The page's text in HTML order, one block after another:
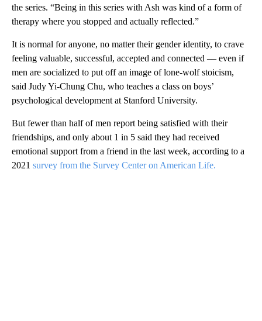
the series. “Being in this series with Ash was kind of a form of
therapy where you stopped and actually reflected.”
It is normal for anyone, no matter their gender identity, to crave
feeling valuable, successful, accepted and connected –– even if
men are socialized to put off an image of lone-wolf stoicism,
said Judy Yi-Chung Chu, who teaches a class on boys’
psychological development at Stanford University.
But fewer than half of men report being satisfied with their
friendships, and only about 1 in 5 said they had received
emotional support from a friend in the last week, according to a
2021 survey from the Survey Center on American Life.